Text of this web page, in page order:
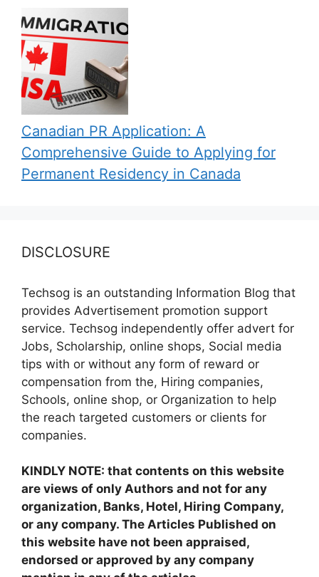
Canadian PR Application: A
Comprehensive Guide to Applying for
Permanent Residency in Canada
DISCLOSURE
Techsog is an outstanding Information Blog that
provides Advertisement promotion support
service. Techsog independently offer advert for
Jobs, Scholarship, online shops, Social media
tips with or without any form of reward or
compensation from the, Hiring companies,
Schools, online shop, or Organization to help
the reach targeted customers or clients for
companies.
KINDLY NOTE: that contents on this website
are views of only Authors and not for any
organization, Banks, Hotel, Hiring Company,
or any company. The Articles Published on
this website have not been appraised,
endorsed or approved by any company